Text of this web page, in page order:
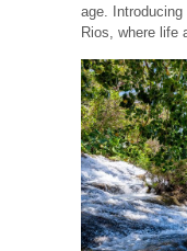
age. Introducing
Rios, where life